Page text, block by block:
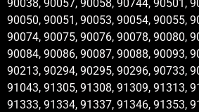
90038, 90057, 90058, 90744, 90501,
90050, 90051, 90053, 90054, 90055,
90074, 90075, 90076, 90078, 90080,
90084, 90086, 90087, 90088, 90093,
90213, 90294, 90295, 90296, 90733,
91043, 91305, 91308, 91309, 91313,
91333, 91334, 91337, 91346, 91353,